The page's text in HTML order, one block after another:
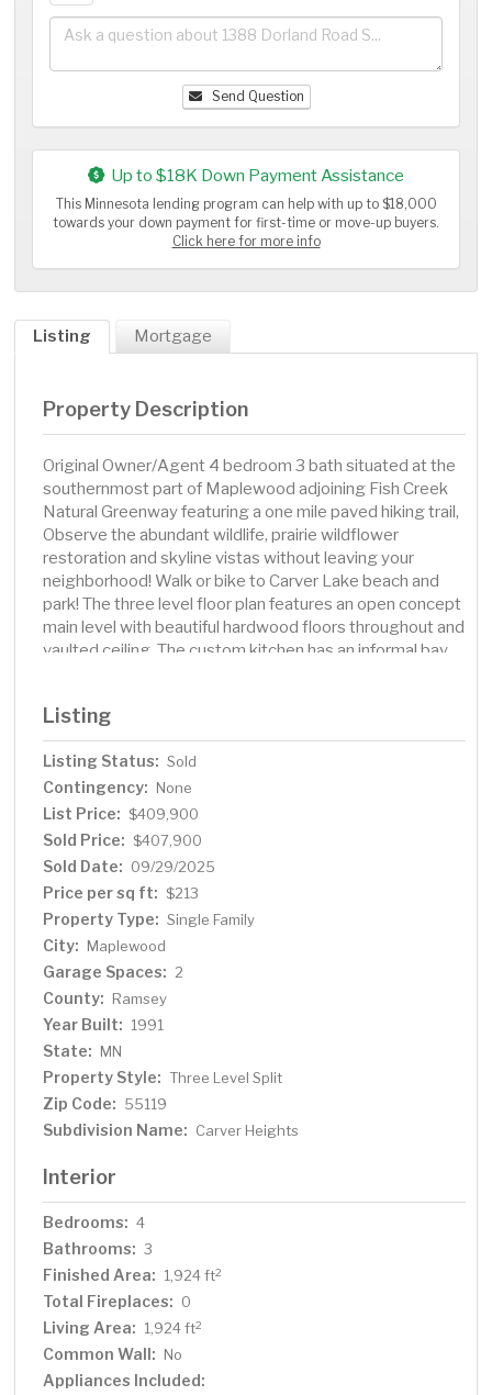
Send Question
Up to $18K Down Payment Assistance
This Minnesota lending program can help with up to $18,000
towards your down payment for first-time or move-up buyers.
Click here for more info
Listing Mortgage
Property Description
Original Owner/Agent 4 bedroom 3 bath situated at the
southernmost part of Maplewood adjoining Fish Creek
Natural Greenway featuring a one mile paved hiking trail,
Observe the abundant wildlife, prairie wildflower
restoration and skyline vistas without leaving your
neighborhood! Walk or bike to Carver Lake beach and
park! The three level floor plan features an open concept
main level with beautiful hardwood floors throughout and
vaulted ceiling. The custom kitchen has an informal bay
countertops and stainless steel appliances. Step
outside from the dining room to the large aggregate
patio overlooking the wooded backyard. Three
bedrooms, full bath and Owner's 3/4 bath upstairs. The
lower level features family room, 4th bedroom or office,
1/2 bath and utility/laundry room. Newer roof, siding and
gutters. Updated furnace, central air and water heater.
Woodbury shopping & dining and just 15 minutes to
downtown St. Paul!
Listing
Listing Status: Sold
Contingency: None
List Price: $409,900
Sold Price: $407,900
Sold Date: 09/29/2025
Price per sq ft: $213
Property Type: Single Family
City: Maplewood
Garage Spaces: 2
County: Ramsey
Year Built: 1991
State: MN
Property Style: Three Level Split
Zip Code: 55119
Subdivision Name: Carver Heights
Interior
Bedrooms: 4
Bathrooms: 3
Finished Area: 1,924 ft2
Total Fireplaces: 0
Living Area: 1,924 ft2
Common Wall: No
Appliances Included: